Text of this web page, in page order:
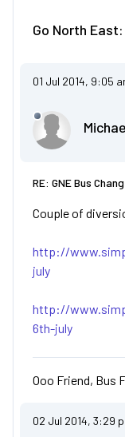
01 Jul 2014, 9:05
RE: GNE Bus
Couple of
http://
july
http://
6th-july
Ooo Friend, Bus
02 Jul 2014, 3:29